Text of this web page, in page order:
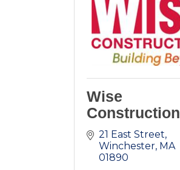
Wise
Construction
21 East Street
Winchester MA
01890